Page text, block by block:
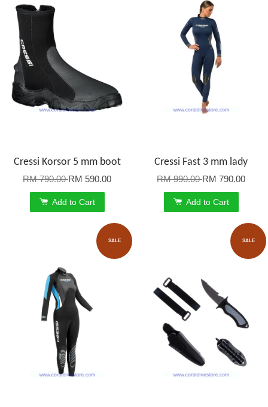
Cressi Korsor 5 mm boot
RM 790.00RM 590.00
Add to Cart
Cressi Fast 3 mm lady
RM 990.00RM 790.00
Add to Cart
SALE SALE